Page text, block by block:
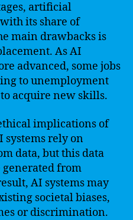
artificial
its share of
main drawbacks is
As AI
advanced, some jobs
to unemployment
acquire new skills.
implications of
rely on
data, but this data
generated from
AI systems may
societal biases,
or discrimination.